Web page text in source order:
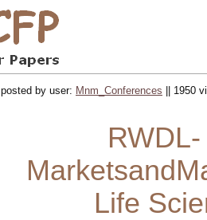
posted by user: Mnm_Conferences || 1950
Life